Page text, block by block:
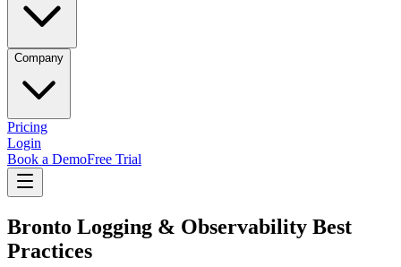
Company
Pricing
Login
Book a DemoFree Trial
Bronto Logging & Observability Best
Practices